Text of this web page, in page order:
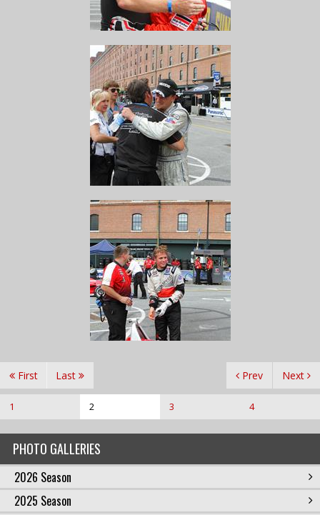
PHOTO GALLERIES
2026 Season
2025 Season
First Prev
1 2 3 4
Next
Last